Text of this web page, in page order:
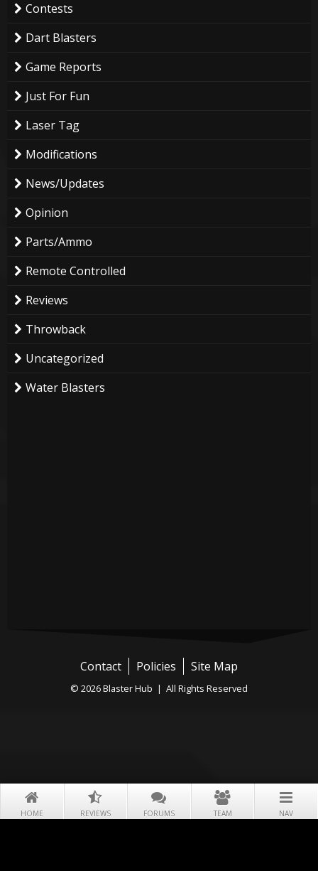
HOME REVIEWS FORUMS TEAM NAV
Contests
Dart Blasters
Game Reports
Just For Fun
Laser Tag
Modifications
News/Updates
Opinion
Parts/Ammo
Remote Controlled
Reviews
Throwback
Uncategorized
Water Blasters
Contact Policies Site Map
© 2026 Blaster Hub | All Rights Reserved